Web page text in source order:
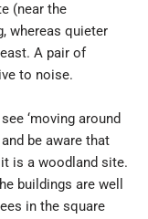
(near the
whereas quieter
A pair of
to noise.
‘moving around
be aware that
is a woodland site.
buildings are well
in the square